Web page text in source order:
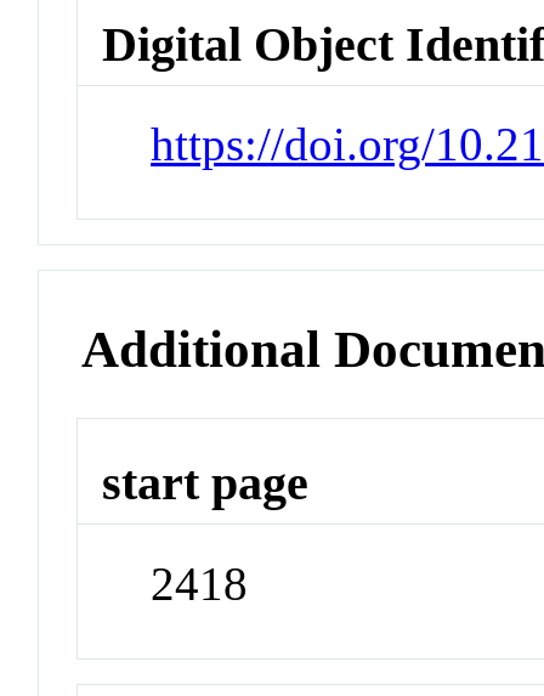
Digital Object
https://doi.org/
Additional
start page
2418